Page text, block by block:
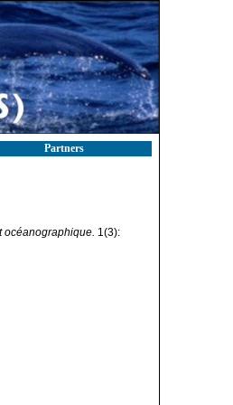
Partners
océanographique. 1(3):